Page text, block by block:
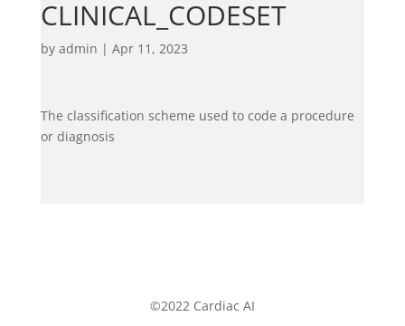
CLINICAL_CODESET
by admin | Apr 11, 2023
The classification scheme used to code a procedure
or diagnosis
©2022 Cardiac AI